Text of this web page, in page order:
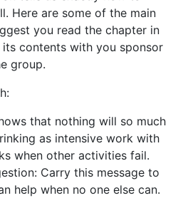
Here are some of the main
you read the chapter in
contents with you sponsor
group.
that nothing will so much
as intensive work with
when other activities fail.
Carry this message to
help when no one else can.